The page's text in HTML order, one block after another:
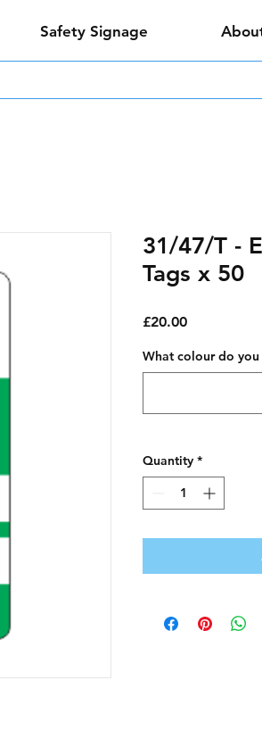
Safety Signage
31/47/T -
Tags x 50
£20.00Price
What colour do you
Quantity *